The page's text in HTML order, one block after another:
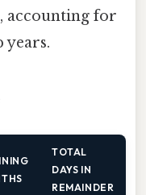
accounting for
years.
TOTAL
DAYS IN
REMAINDER